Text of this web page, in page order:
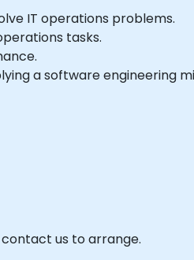
IT operations problems.
tasks.
a software engineering
us to arrange.